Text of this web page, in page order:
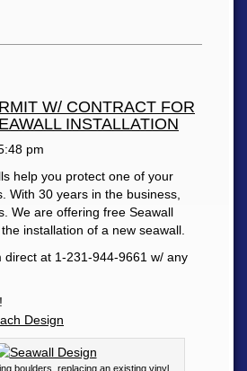
W/ CONTRACT FOR
INSTALLATION
pm
help you protect one of your
With 30 years in the business,
We are offering free Seawall
installation of a new seawall.
direct at 1-231-944-9661 w/ any
boulders, replacing an existing vinyl